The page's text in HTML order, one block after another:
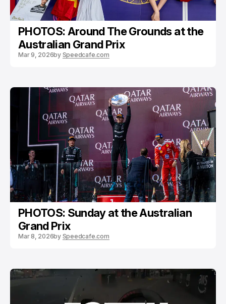
PHOTOS: Around The Grounds at the
Australian Grand Prix
Mar 9, 2026by Speedcafe.com
PHOTOS: Sunday at the Australian
Grand Prix
Mar 8, 2026by Speedcafe.com